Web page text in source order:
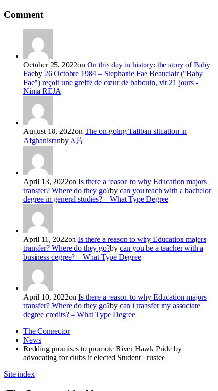
Comment
October 25, 2022on On this day in history: the story of Baby
Faeby 26 Octobre 1984 – Stephanie Fae Beauclair ("Baby
Fae") reçoit une greffe de cœur de babouin, vit 21 jours -
Nima REJA
August 18, 2022on The on-going Taliban situation in
Afghanistanby A片
April 13, 2022on Is there a reason to why Education majors
transfer? Where do they go?by can you teach with a bachelor
degree in general studies? – What Type Degree
April 11, 2022on Is there a reason to why Education majors
transfer? Where do they go?by can you be a teacher with a
business degree? – What Type Degree
April 10, 2022on Is there a reason to why Education majors
transfer? Where do they go?by can i transfer my associate
degree credits? – What Type Degree
The Connector
News
Redding promises to promote River Hawk Pride by
advocating for clubs if elected Student Trustee
Site index